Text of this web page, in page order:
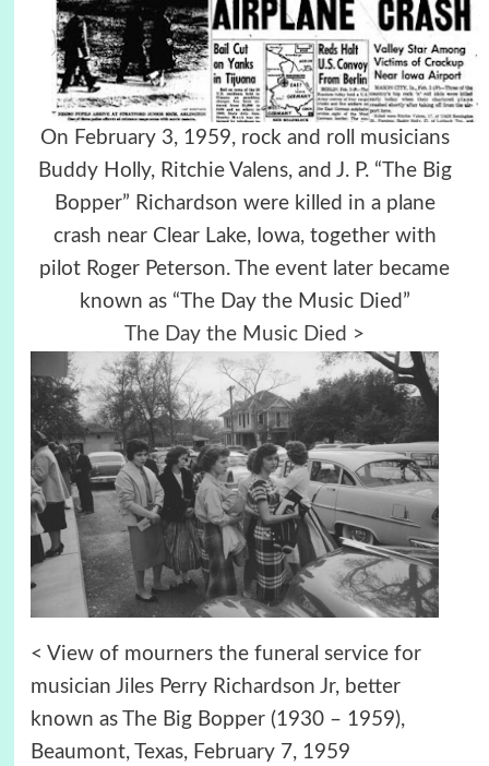
On February 3, 1959, rock and roll musicians
Buddy Holly, Ritchie Valens, and J. P. “The Big
Bopper” Richardson were killed in a plane
crash near Clear Lake, Iowa, together with
pilot Roger Peterson. The event later became
known as “The Day the Music Died”
The Day the Music Died >
< View of mourners the funeral service for
musician Jiles Perry Richardson Jr, better
known as The Big Bopper (1930 – 1959),
Beaumont, Texas, February 7, 1959